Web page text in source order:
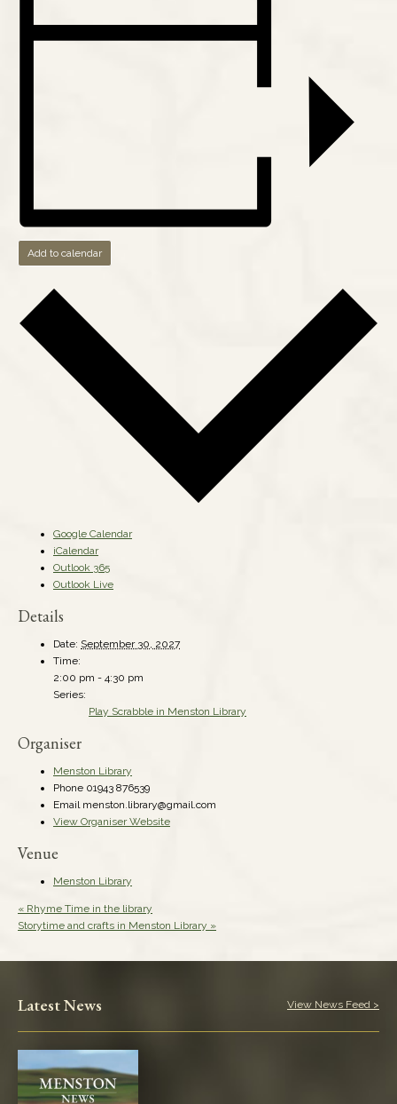
Add to calendar
Google Calendar
iCalendar
Outlook 365
Outlook Live
Details
Date: September 30, 2027
Time:
2:00 pm - 4:30 pm
Series:
Play Scrabble in Menston Library
Organiser
Menston Library
Phone 01943 876539
Email menston.library@gmail.com
View Organiser Website
Venue
Menston Library
« Rhyme Time in the library
Storytime and crafts in Menston Library »
Latest News View News Feed >